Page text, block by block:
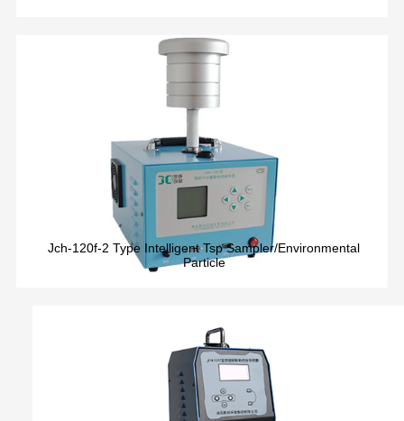
Jch-120f-2 Type Intelligent Tsp Sampler/Environmental
Particle